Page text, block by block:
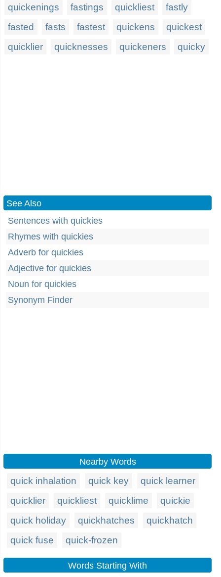
quickenings
fastings quickliest
fastly
fasted
fasts fastest quickens
quickest
quicklier
quicknesses quickeners quicky
See Also
Sentences with quickies
Rhymes with quickies
Adverb for quickies
Adjective for quickies
Noun for quickies
Synonym Finder
Nearby Words
quick inhalation quick key
quick learner
quicklier
quickliest quicklime
quickie
quick holiday
quickhatches
quickhatch
quick fuse
quick-frozen
Words Starting With